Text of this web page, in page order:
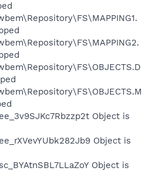
Object is
Object is
Object is